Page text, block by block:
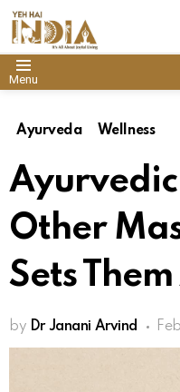
Menu
Ayurveda Wellness
Ayurvedic
Other
Sets
by Dr Janani Arvind